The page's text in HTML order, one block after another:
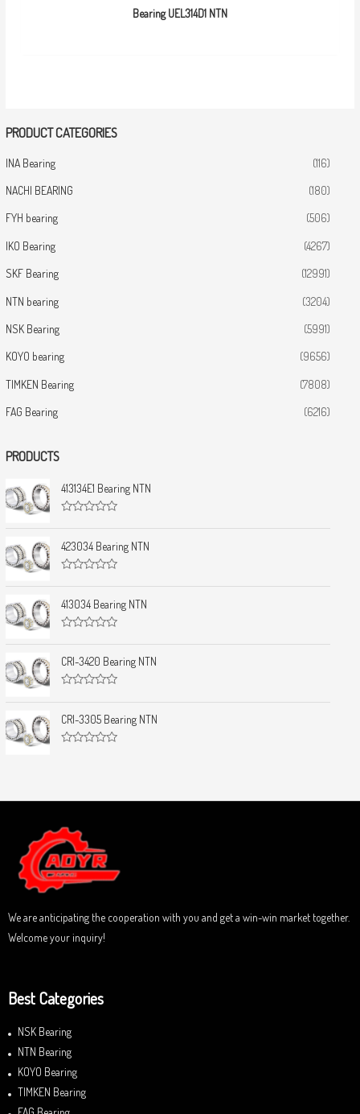
PRODUCT CATEGORIES
INA Bearing (116)
NACHI BEARING (180)
FYH bearing (506)
IKO Bearing (4267)
SKF Bearing (12991)
NTN bearing (3204)
NSK Bearing (5991)
KOYO bearing (9656)
TIMKEN Bearing (7808)
FAG Bearing (6216)
PRODUCTS
413134E1 Bearing NTN
a
t
e
d
o
t
o
f
423034 Bearing NTN
a
t
e
d
o
t
o
f
413034 Bearing NTN
a
t
e
d
o
t
o
f
CRI-3420 Bearing NTN
a
t
e
d
f
CRI-3305 Bearing NTN
0
u
t
o
f
5
Bearing UEL314D1 NTN
We are anticipating the cooperation with you and get a win-win market together.
Welcome your inquiry!
Best Categories
NSK Bearing
NTN Bearing
KOYO Bearing
TIMKEN Bearing